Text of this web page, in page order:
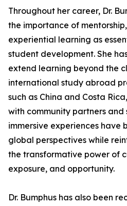
Throughout her career, Dr.
the importance of
experiential learning as
student development. She
extend learning beyond the
international study abroad
such as China and Costa
with community partners and
immersive experiences have
global perspectives while
the transformative power of
exposure, and opportunity.
Dr. Bumphus has also been